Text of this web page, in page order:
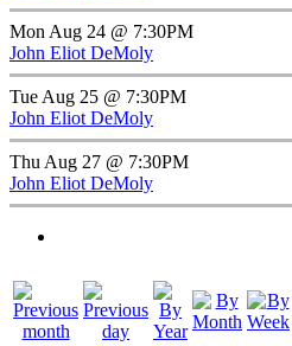
Mon Aug 24 @ 7:30PM
John Eliot DeMoly
Tue Aug 25 @ 7:30PM
John Eliot DeMoly
Thu Aug 27 @ 7:30PM
John Eliot DeMoly